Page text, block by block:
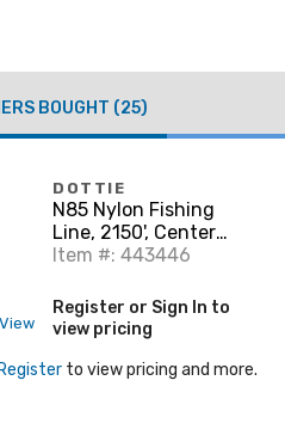
BOUGHT (25)
DOTTIE
N85 Nylon Fishing
Line, 2150', Center
Pull, 85 lbs
Item #: 443446
Register or Sign In to
view pricing
to view pricing and more.